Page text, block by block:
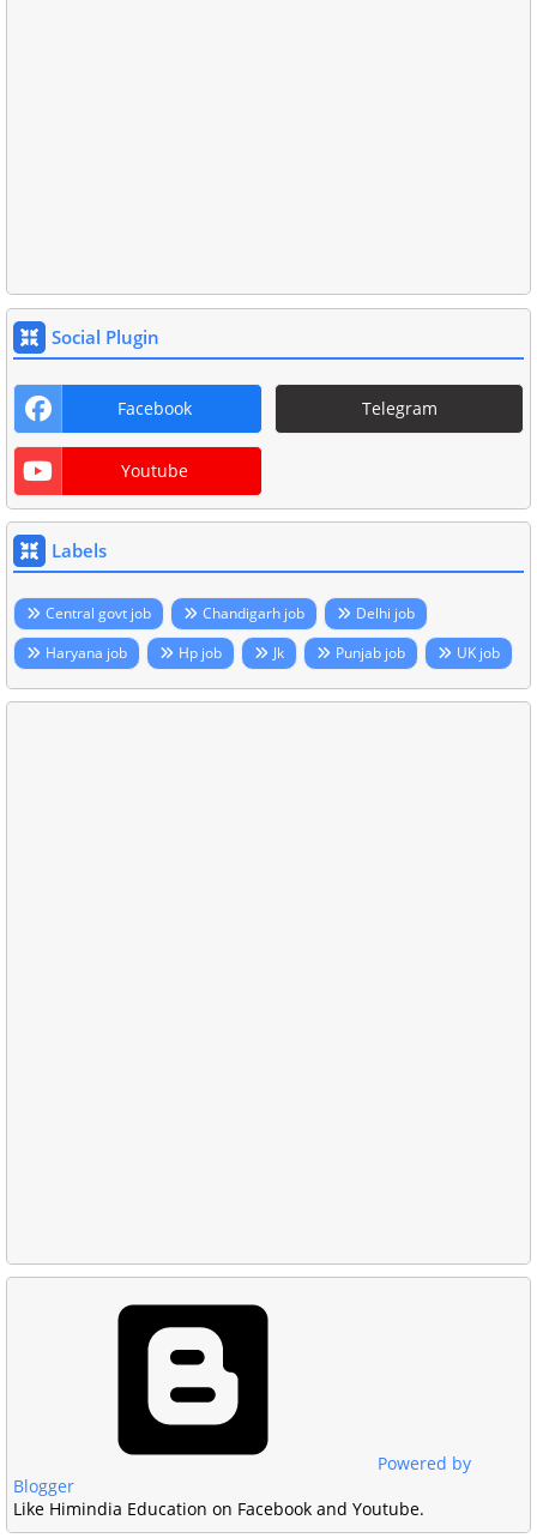
Social Plugin
Facebook Telegram
Youtube
Labels
Central govt job Chandigarh job
Delhi job
Haryana job
Hp job Jk Punjab job UK job
Powered by
Blogger
Like Himindia Education on Facebook and Youtube.